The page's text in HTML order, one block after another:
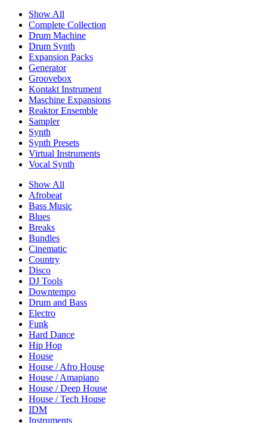
Show All
Complete Collection
Drum Machine
Drum Synth
Expansion Packs
Generator
Groovebox
Kontakt Instrument
Maschine Expansions
Reaktor Ensemble
Sampler
Synth
Synth Presets
Virtual Instruments
Vocal Synth
Show All
Afrobeat
Bass Music
Blues
Breaks
Bundles
Cinematic
Country
Disco
DJ Tools
Downtempo
Drum and Bass
Electro
Funk
Hard Dance
Hip Hop
House
House / Afro House
House / Amapiano
House / Deep House
House / Tech House
IDM
Instruments